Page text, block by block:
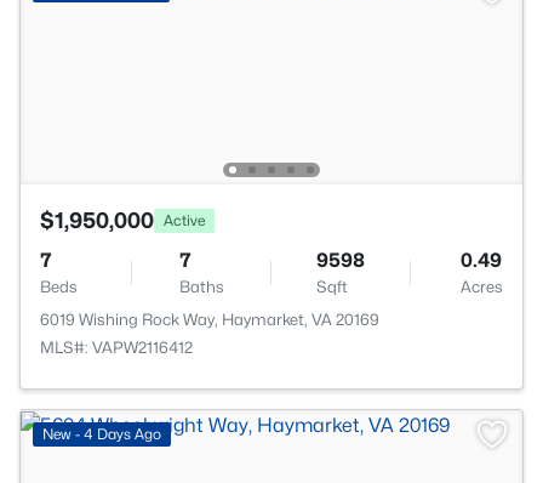
$1,950,000 Active
7
Beds
7
Baths
9598
Sqft
0.49
Acres
6019 Wishing Rock Way, Haymarket, VA 20169
MLS#: VAPW2116412
New - 4 Days Ago